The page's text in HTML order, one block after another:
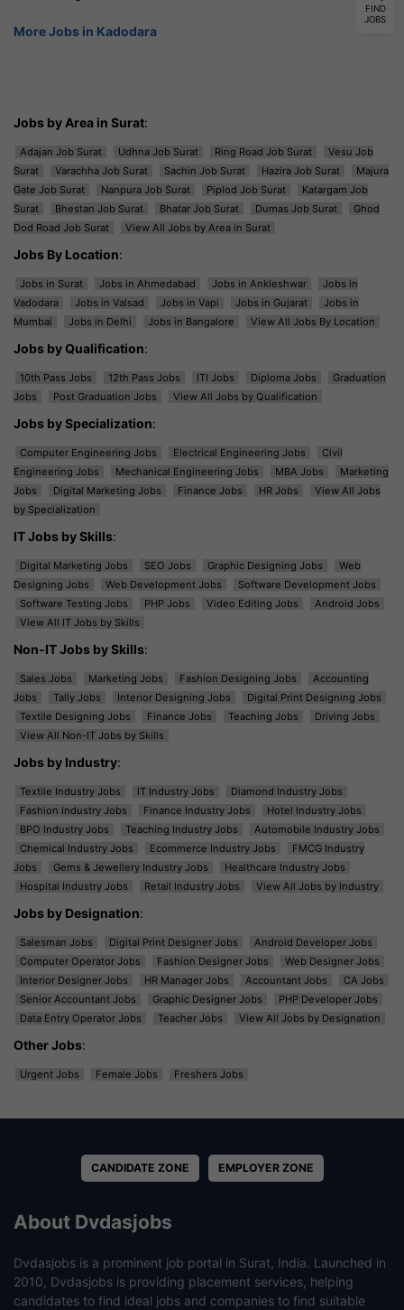
More Jobs in Kadodara
Jobs by Area in Surat:
Adajan Job Surat Udhna Job Surat Ring Road Job Surat
Vesu Job
Surat
Varachha Job Surat Sachin Job Surat Hazira Job Surat
Majura
Gate Job Surat
Nanpura Job Surat Piplod Job Surat
Katargam Job
Surat
Bhestan Job Surat Bhatar Job Surat Dumas Job Surat
Ghod
Dod Road Job Surat
View All Jobs by Area in Surat
Jobs By Location:
Jobs in Surat Jobs in Ahmedabad Jobs in Ankleshwar
Jobs in
Vadodara
Jobs in Valsad Jobs in Vapi Jobs in Gujarat
Jobs in
Mumbai
Jobs in Delhi Jobs in Bangalore View All Jobs By Location
Jobs by Qualification:
10th Pass Jobs 12th Pass Jobs ITI Jobs Diploma Jobs
Graduation
Jobs
Post Graduation Jobs View All Jobs by Qualification
Jobs by Specialization:
Computer Engineering Jobs Electrical Engineering Jobs
Civil
Engineering Jobs
Mechanical Engineering Jobs MBA Jobs
Marketing
Jobs
Digital Marketing Jobs Finance Jobs HR Jobs
View All Jobs
by Specialization
IT Jobs by Skills:
Digital Marketing Jobs SEO Jobs Graphic Designing Jobs
Web
Designing Jobs
Web Development Jobs
Software Development Jobs
Software Testing Jobs
PHP Jobs Video Editing Jobs
Android Jobs
View All IT Jobs by Skills
Non-IT Jobs by Skills:
Sales Jobs Marketing Jobs Fashion Designing Jobs
Accounting
Jobs
Tally Jobs Interior Designing Jobs
Digital Print Designing Jobs
Textile Designing Jobs
Finance Jobs Teaching Jobs
Driving Jobs
View All Non-IT Jobs by Skills
Jobs by Industry:
Textile Industry Jobs IT Industry Jobs
Diamond Industry Jobs
Fashion Industry Jobs
Finance Industry Jobs
Hotel Industry Jobs
BPO Industry Jobs
Teaching Industry Jobs
Automobile Industry Jobs
Chemical Industry Jobs
Ecommerce Industry Jobs
FMCG Industry
Jobs
Gems & Jewellery Industry Jobs
Healthcare Industry Jobs
Hospital Industry Jobs
Retail Industry Jobs View All Jobs by Industry
Jobs by Designation:
Salesman Jobs Digital Print Designer Jobs
Android Developer Jobs
Computer Operator Jobs
Fashion Designer Jobs
Web Designer Jobs
Interior Designer Jobs
HR Manager Jobs Accountant Jobs
CA Jobs
Senior Accountant Jobs
Graphic Designer Jobs
PHP Developer Jobs
Data Entry Operator Jobs
Teacher Jobs View All Jobs by Designation
Other Jobs:
Urgent Jobs Female Jobs Freshers Jobs
CANDIDATE ZONE EMPLOYER ZONE
About Dvdasjobs
Dvdasjobs is a prominent job portal in Surat, India. Launched in
2010, Dvdasjobs is providing placement services, helping
candidates to find ideal jobs and companies to find suitable
FIND
JOBS